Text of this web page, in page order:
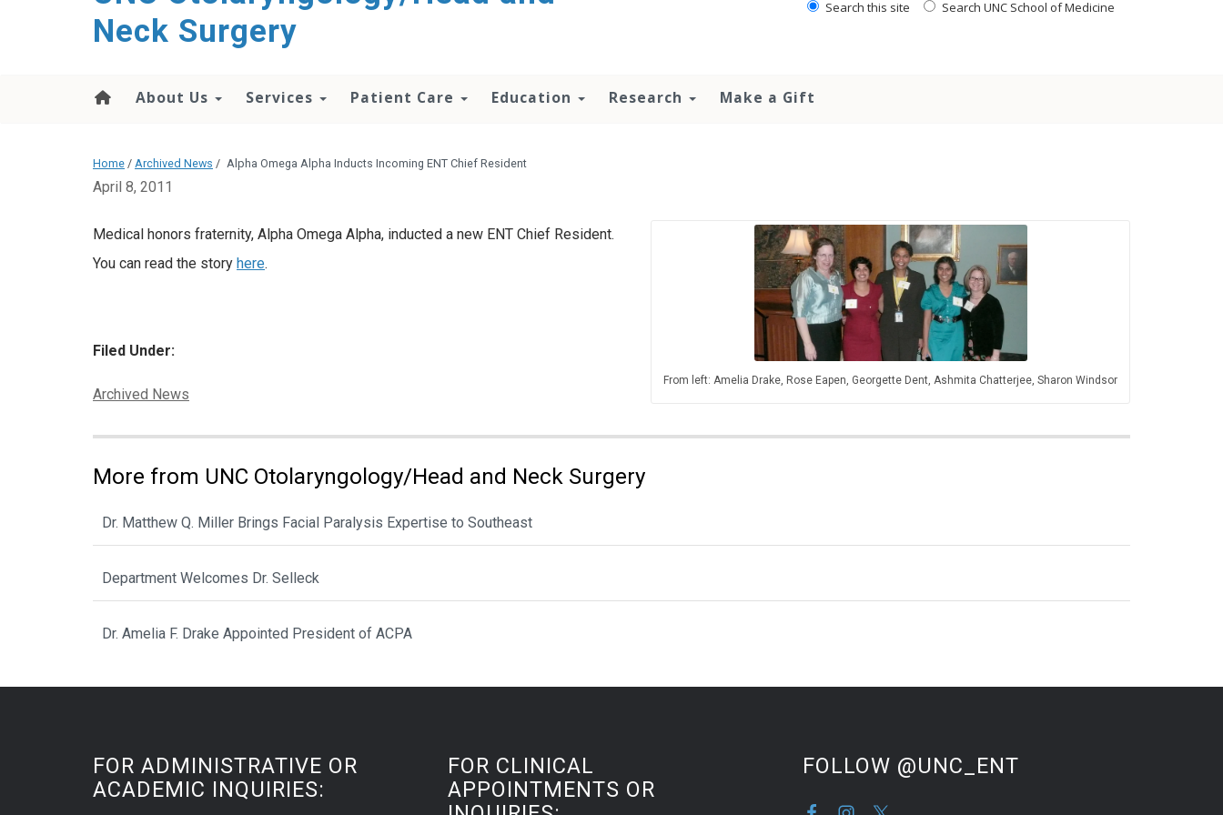
Neck Surgery
Search this site Search UNC School of Medicine
About Us Services Patient Care Education Research Make a Gift
Home / Archived News / Alpha Omega Alpha Inducts Incoming ENT Chief Resident
April 8, 2011
From left: Amelia Drake, Rose Eapen, Georgette Dent, Ashmita Chatterjee, Sharon Windsor
Medical honors fraternity, Alpha Omega Alpha, inducted a new ENT Chief Resident.
You can read the story here.
Filed Under:
Categories:
Archived News
More from UNC Otolaryngology/Head and Neck Surgery
Dr. Matthew Q. Miller Brings Facial Paralysis Expertise to Southeast
Department Welcomes Dr. Selleck
Dr. Amelia F. Drake Appointed President of ACPA
FOR ADMINISTRATIVE OR
ACADEMIC INQUIRIES:
FOR CLINICAL
APPOINTMENTS OR
FOLLOW @UNC_ENT